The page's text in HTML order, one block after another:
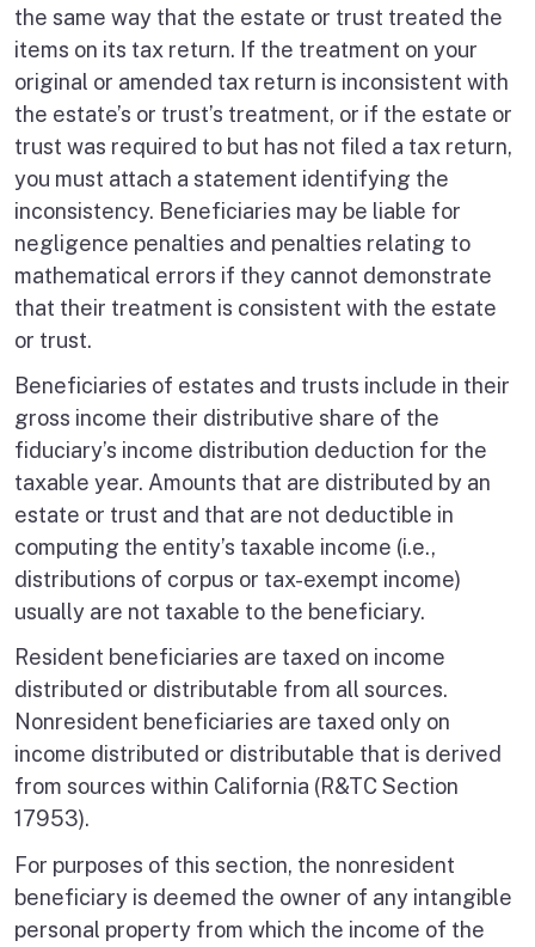
the same way that the estate or trust treated the
items on its tax return. If the treatment on your
original or amended tax return is inconsistent with
the estate’s or trust’s treatment, or if the estate or
trust was required to but has not filed a tax return,
you must attach a statement identifying the
inconsistency. Beneficiaries may be liable for
negligence penalties and penalties relating to
mathematical errors if they cannot demonstrate
that their treatment is consistent with the estate
or trust.
Beneficiaries of estates and trusts include in their
gross income their distributive share of the
fiduciary’s income distribution deduction for the
taxable year. Amounts that are distributed by an
estate or trust and that are not deductible in
computing the entity’s taxable income (i.e.,
distributions of corpus or tax-exempt income)
usually are not taxable to the beneficiary.
Resident beneficiaries are taxed on income
distributed or distributable from all sources.
Nonresident beneficiaries are taxed only on
income distributed or distributable that is derived
from sources within California (R&TC Section
17953).
For purposes of this section, the nonresident
beneficiary is deemed the owner of any intangible
personal property from which the income of the